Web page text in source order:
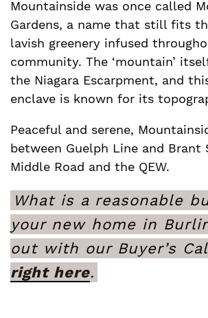
Mountainside was once called
Gardens, a name that still fits
lavish greenery infused
community. The ‘mountain’
the Niagara Escarpment, and
enclave is known for its
Peaceful and serene,
between Guelph Line and Brant
Middle Road and the QEW.
What is a reasonable
your new home in
out with our Buyer’s
right here.